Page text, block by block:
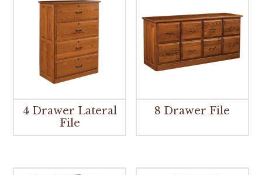
4 Drawer Lateral
File
8 Drawer File